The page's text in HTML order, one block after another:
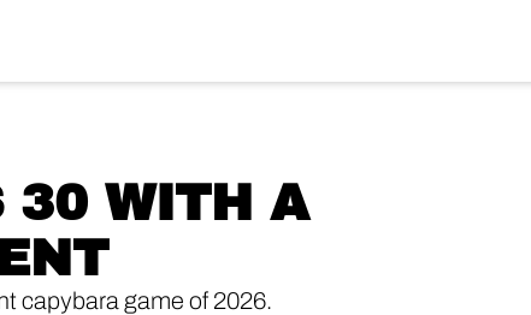
30 WITH A
capybara game of 2026.